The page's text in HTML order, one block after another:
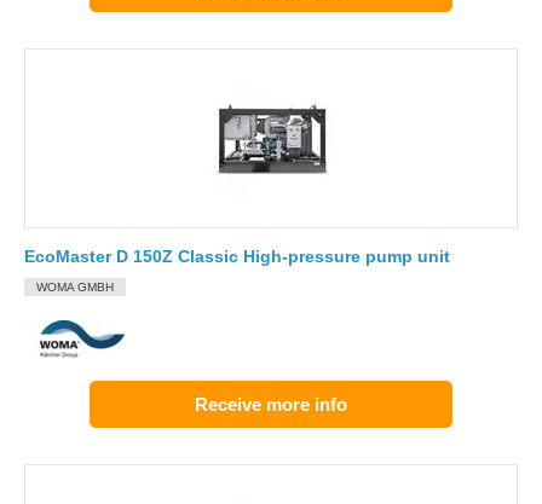
EcoMaster D 150Z Classic High-pressure pump unit
WOMA GMBH
Receive more info